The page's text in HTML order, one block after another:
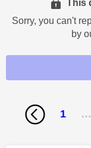
This
Sorry, you can't
by
1 …